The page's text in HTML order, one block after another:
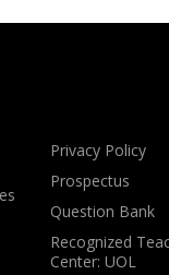
Privacy Policy
Prospectus
Question Bank
Recognized
Center: UOL